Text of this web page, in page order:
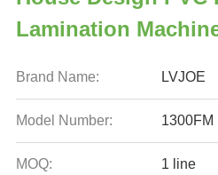
Lamination
Brand Name: LVJOE
Model Number: 1300FM
MOQ: 1 line